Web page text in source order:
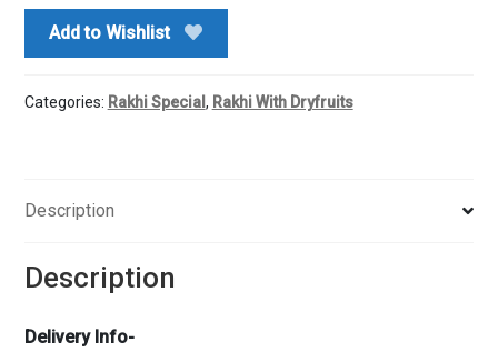
quantity
Add to Wishlist
Categories: Rakhi Special , Rakhi With Dryfruits
Description
Description
Delivery Info-